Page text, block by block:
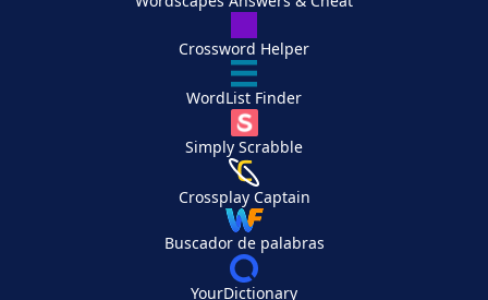
Crossword Helper
WordList Finder
Simply Scrabble
Crossplay Captain
Buscador de palabras
YourDictionary